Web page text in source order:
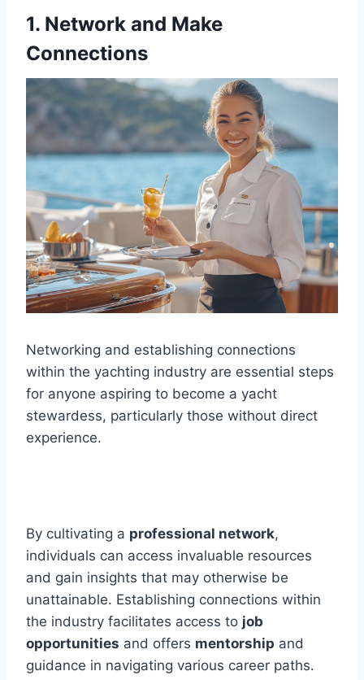
1. Network and Make
Connections
Networking and establishing connections
within the yachting industry are essential steps
for anyone aspiring to become a yacht
stewardess, particularly those without direct
experience.
By cultivating a professional network,
individuals can access invaluable resources
and gain insights that may otherwise be
unattainable. Establishing connections within
the industry facilitates access to job
opportunities and offers mentorship and
guidance in navigating various career paths.